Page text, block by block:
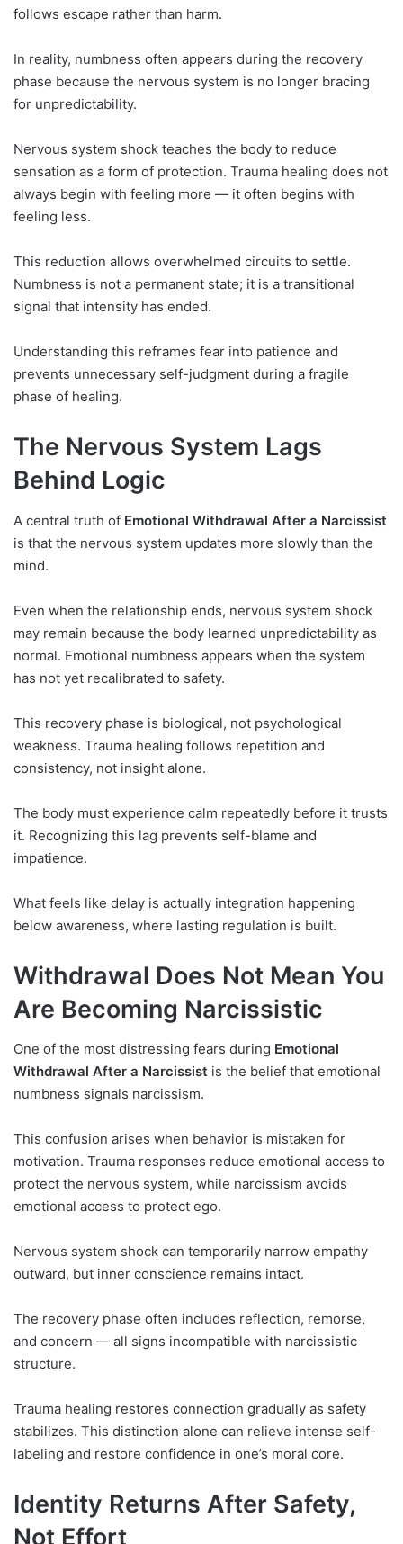
follows escape rather than harm.
In reality, numbness often appears during the recovery
phase because the nervous system is no longer bracing
for unpredictability.
Nervous system shock teaches the body to reduce
sensation as a form of protection. Trauma healing does not
always begin with feeling more — it often begins with
feeling less.
This reduction allows overwhelmed circuits to settle.
Numbness is not a permanent state; it is a transitional
signal that intensity has ended.
Understanding this reframes fear into patience and
prevents unnecessary self-judgment during a fragile
phase of healing.
The Nervous System Lags
Behind Logic
A central truth of Emotional Withdrawal After a Narcissist
is that the nervous system updates more slowly than the
mind.
Even when the relationship ends, nervous system shock
may remain because the body learned unpredictability as
normal. Emotional numbness appears when the system
has not yet recalibrated to safety.
This recovery phase is biological, not psychological
weakness. Trauma healing follows repetition and
consistency, not insight alone.
The body must experience calm repeatedly before it trusts
it. Recognizing this lag prevents self-blame and
impatience.
What feels like delay is actually integration happening
below awareness, where lasting regulation is built.
Withdrawal Does Not Mean You
Are Becoming Narcissistic
One of the most distressing fears during Emotional
Withdrawal After a Narcissist is the belief that emotional
numbness signals narcissism.
This confusion arises when behavior is mistaken for
motivation. Trauma responses reduce emotional access to
protect the nervous system, while narcissism avoids
emotional access to protect ego.
Nervous system shock can temporarily narrow empathy
outward, but inner conscience remains intact.
The recovery phase often includes reflection, remorse,
and concern — all signs incompatible with narcissistic
structure.
Trauma healing restores connection gradually as safety
stabilizes. This distinction alone can relieve intense self-
labeling and restore confidence in one’s moral core.
Identity Returns After Safety,
Not Effort